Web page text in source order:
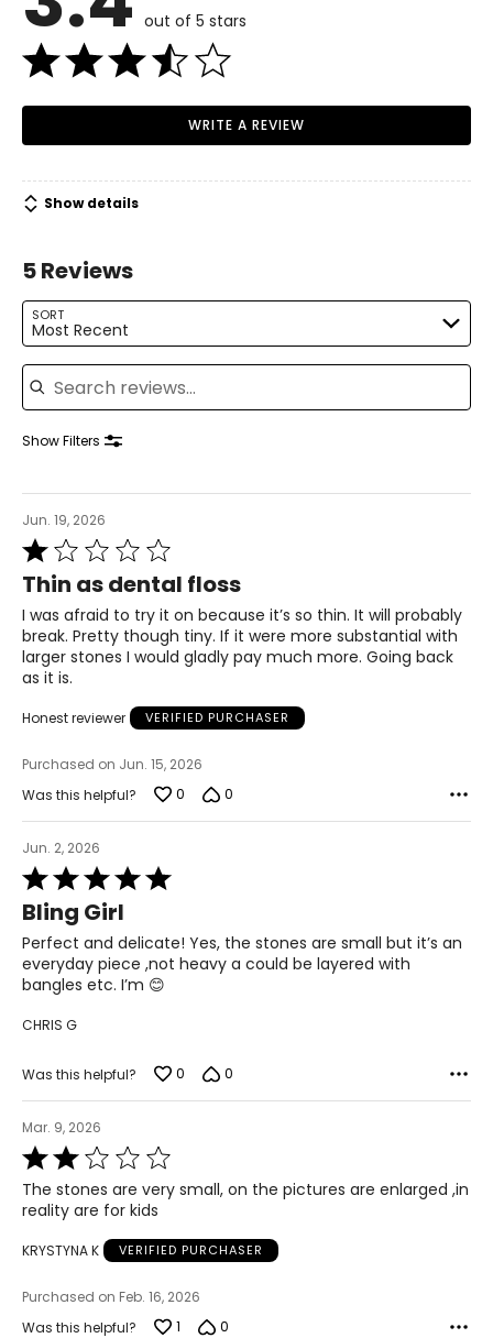
out of 5 stars
WRITE A REVIEW
Show details
5 Reviews
SORT
Most Recent
Search reviews
Show Filters
Jun. 19, 2026
Rated
out
of
5
Thin as dental floss
I was afraid to try it on because it’s so thin. It will probably
break. Pretty though tiny. If it were more substantial with
larger stones I would gladly pay much more. Going back
as it is.
Honest reviewer VERIFIED PURCHASER
Purchased on Jun. 15, 2026
Was this helpful?
0 0
Jun. 2, 2026
Rated
5
out
of
5
Bling Girl
Perfect and delicate! Yes, the stones are small but it’s an
everyday piece ,not heavy a could be layered with
bangles etc. I’m 😊
CHRIS G
Was this helpful? 0 0
Mar. 9, 2026
Rated
2
out
of
The stones are very small, on the pictures are enlarged ,in
reality are for kids
KRYSTYNA K VERIFIED PURCHASER
Purchased on Feb. 16, 2026
Was this helpful?
1 0